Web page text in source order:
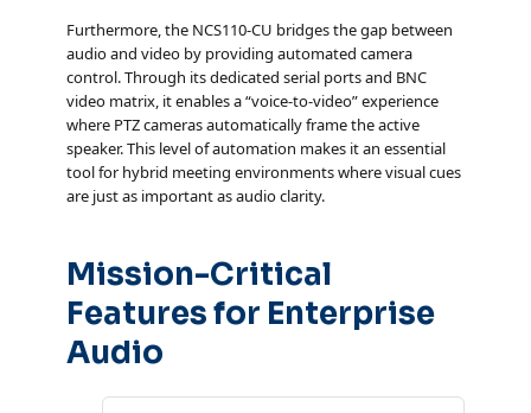
Furthermore, the NCS110-CU bridges the gap between
audio and video by providing automated camera
control. Through its dedicated serial ports and BNC
video matrix, it enables a “voice-to-video” experience
where PTZ cameras automatically frame the active
speaker. This level of automation makes it an essential
tool for hybrid meeting environments where visual cues
are just as important as audio clarity.
Mission-Critical
Features for Enterprise
Audio